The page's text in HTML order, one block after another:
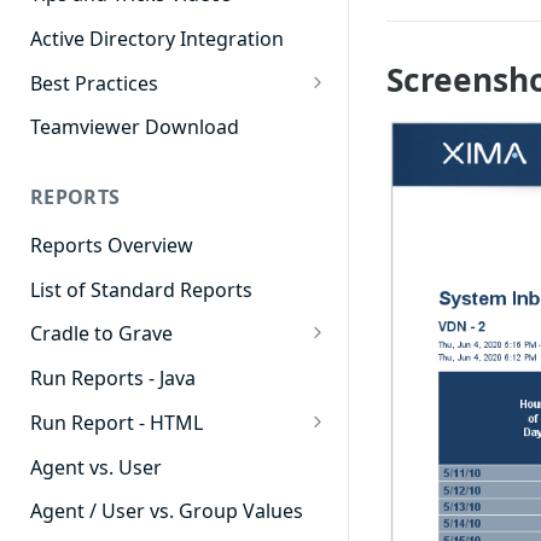
Active Directory Integration
Best Practices
Agent Dashboards
Cradle to Grave
Custom Reports
Realtime
Recording Library
Reporting
Software Administration
Teamviewer Download
REPORTS
Reports Overview
List of Standard Reports
Cradle to Grave
Cradle to Grave - Quick Start
Guide
Cradle to Grave Filter
Definitions
Cradle to Grave Terminology
Run Reports - Java
Run Report - HTML
911 Calls
Abandoned Call Count
Agent vs. User
Agent / User vs. Group Values